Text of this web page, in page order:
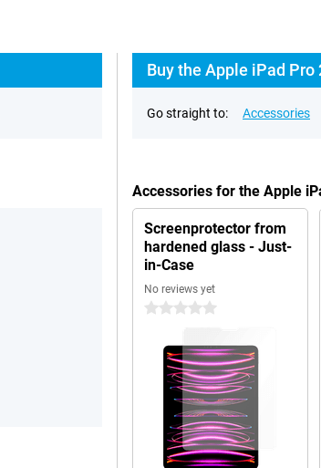
Buy the Apple iPad
Go straight to: Accessories
Accessories for the Apple
Screenprotector from
hardened glass - Just-
in-Case
No reviews yet
0 stars